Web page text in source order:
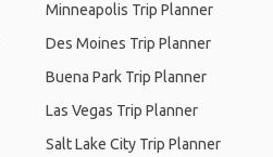
Minneapolis Trip Planner
Des Moines Trip Planner
Buena Park Trip Planner
Las Vegas Trip Planner
Salt Lake City Trip Planner